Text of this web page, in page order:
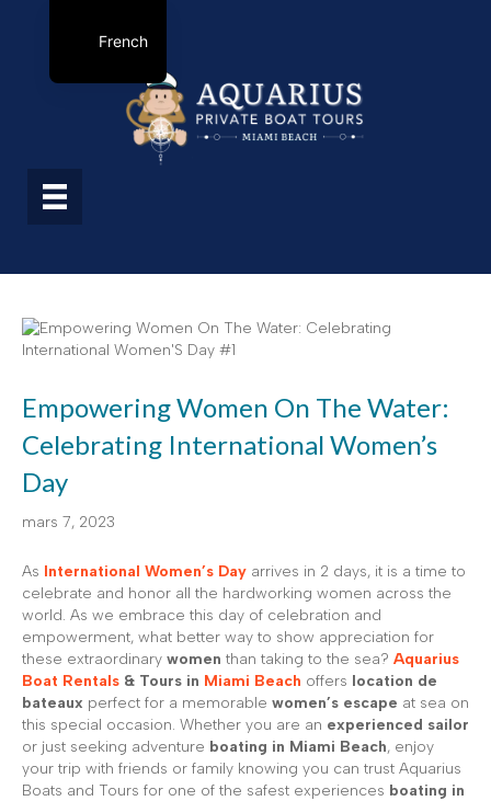
Empowering Women On The Water:
Celebrating International Women’s
Day
mars 7, 2023
As International Women’s Day arrives in 2 days, it is a time to
celebrate and honor all the hardworking women across the
world. As we embrace this day of celebration and
empowerment, what better way to show appreciation for
these extraordinary women than taking to the sea? Aquarius
Boat Rentals & Tours in Miami Beach offers location de
bateaux perfect for a memorable women’s escape at sea on
this special occasion. Whether you are an experienced sailor
or just seeking adventure boating in Miami Beach, enjoy
your trip with friends or family knowing you can trust Aquarius
Boats and Tours for one of the safest experiences boating in
French